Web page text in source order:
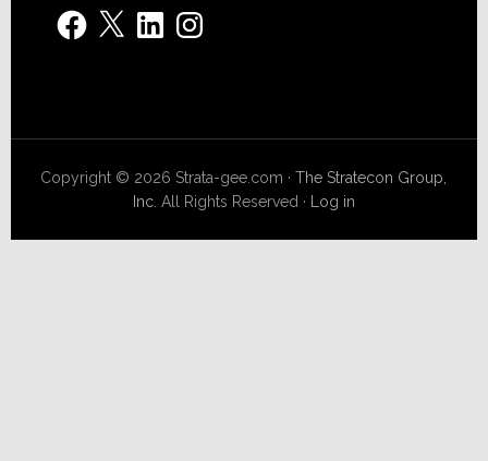
Facebook
X LinkedInInstagram
Copyright © 2026 Strata-gee.com ·The Stratecon Group,
Inc. All Rights Reserved · Log in